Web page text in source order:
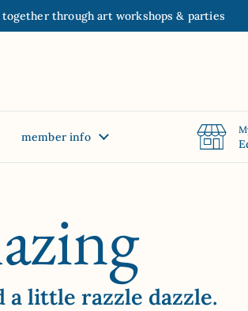
through art workshops & parties
member info
a little razzle dazzle.